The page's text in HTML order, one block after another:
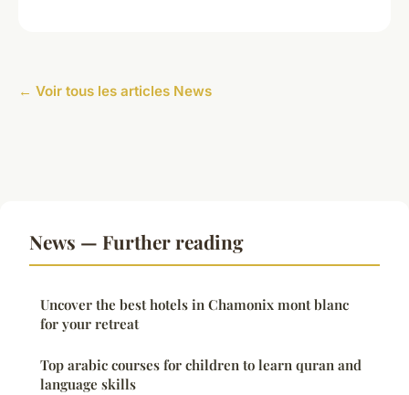
← Voir tous les articles News
News — Further reading
Uncover the best hotels in Chamonix mont blanc
for your retreat
Top arabic courses for children to learn quran and
language skills